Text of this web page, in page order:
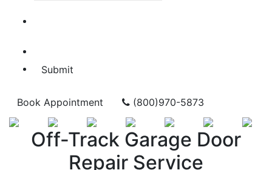
Submit
Book Appointment (800)970-5873
Off-Track Garage Door
Repair Service